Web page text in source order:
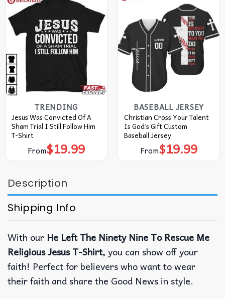
TRENDING
Jesus Was Convicted Of A
Sham Trial I Still Follow Him
T-Shirt
From$19.99
BASEBALL JERSEY
Christian Cross Your Talent
Is God’s Gift Custom
Baseball Jersey
From$19.99
Description
Shipping Info
With our He Left The Ninety Nine To Rescue Me
Religious Jesus T-Shirt, you can show off your
faith! Perfect for believers who want to wear
their faith and share the Good News in style.